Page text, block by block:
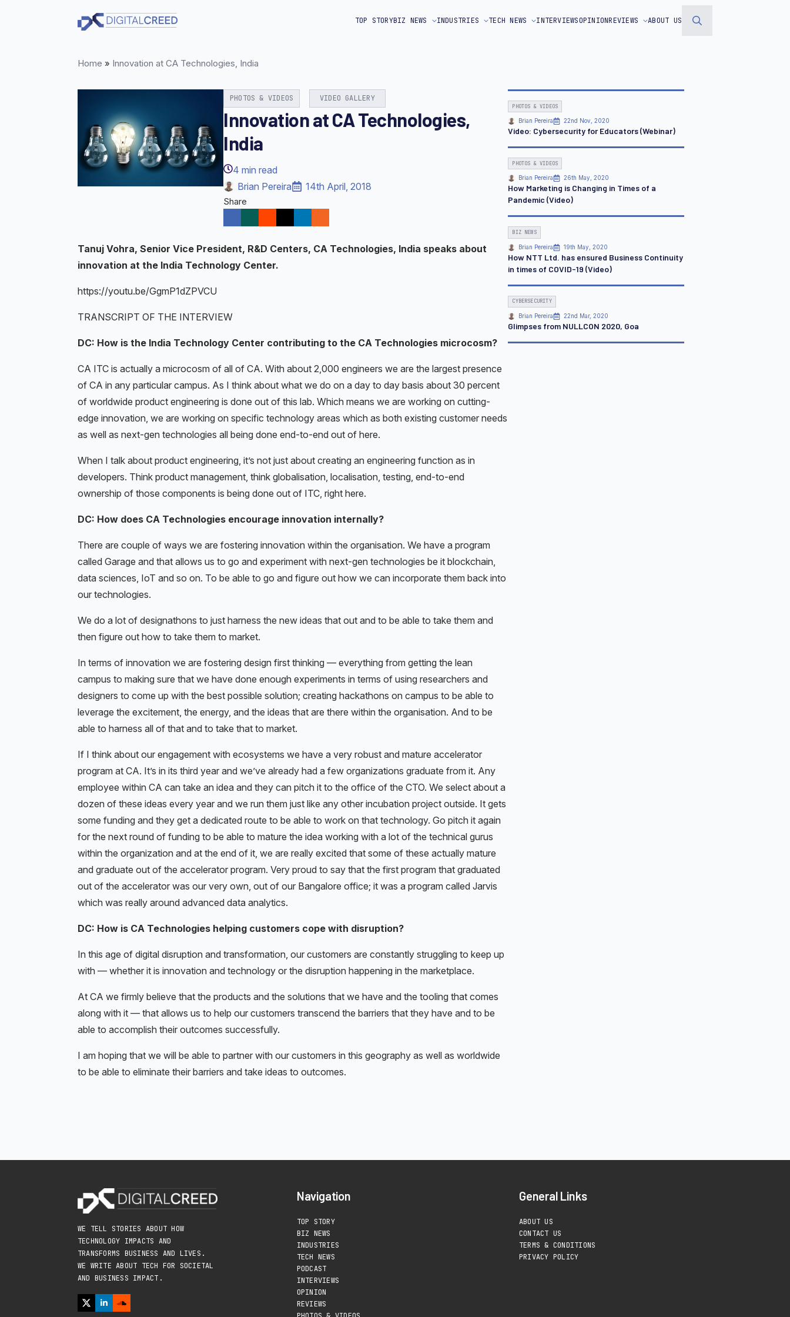
TOP STORYBIZ NEWS INDUSTRIES TECH NEWS INTERVIEWSOPINIONREVIEWS ABOUT US
Home » Innovation at CA Technologies, India
PHOTOS & VIDEOS VIDEO GALLERY
Innovation at CA Technologies,
India
4 min read
Brian Pereira
14th April, 2018
Share
Tanuj Vohra, Senior Vice President, R&D Centers, CA Technologies, India speaks about
innovation at the India Technology Center.
https://youtu.be/GgmP1dZPVCU
TRANSCRIPT OF THE INTERVIEW
DC: How is the India Technology Center contributing to the CA Technologies microcosm?
CA ITC is actually a microcosm of all of CA. With about 2,000 engineers we are the largest presence
of CA in any particular campus. As I think about what we do on a day to day basis about 30 percent
of worldwide product engineering is done out of this lab. Which means we are working on cutting-
edge innovation, we are working on specific technology areas which as both existing customer needs
as well as next-gen technologies all being done end-to-end out of here.
When I talk about product engineering, it’s not just about creating an engineering function as in
developers. Think product management, think globalisation, localisation, testing, end-to-end
ownership of those components is being done out of ITC, right here.
DC: How does CA Technologies encourage innovation internally?
There are couple of ways we are fostering innovation within the organisation. We have a program
called Garage and that allows us to go and experiment with next-gen technologies be it blockchain,
data sciences, IoT and so on. To be able to go and figure out how we can incorporate them back into
our technologies.
We do a lot of designathons to just harness the new ideas that out and to be able to take them and
then figure out how to take them to market.
In terms of innovation we are fostering design first thinking — everything from getting the lean
campus to making sure that we have done enough experiments in terms of using researchers and
designers to come up with the best possible solution; creating hackathons on campus to be able to
leverage the excitement, the energy, and the ideas that are there within the organisation. And to be
able to harness all of that and to take that to market.
If I think about our engagement with ecosystems we have a very robust and mature accelerator
program at CA. It’s in its third year and we’ve already had a few organizations graduate from it. Any
employee within CA can take an idea and they can pitch it to the office of the CTO. We select about a
dozen of these ideas every year and we run them just like any other incubation project outside. It gets
some funding and they get a dedicated route to be able to work on that technology. Go pitch it again
for the next round of funding to be able to mature the idea working with a lot of the technical gurus
within the organization and at the end of it, we are really excited that some of these actually mature
and graduate out of the accelerator program. Very proud to say that the first program that graduated
out of the accelerator was our very own, out of our Bangalore office; it was a program called Jarvis
which was really around advanced data analytics.
DC: How is CA Technologies helping customers cope with disruption?
In this age of digital disruption and transformation, our customers are constantly struggling to keep up
with — whether it is innovation and technology or the disruption happening in the marketplace.
At CA we firmly believe that the products and the solutions that we have and the tooling that comes
along with it — that allows us to help our customers transcend the barriers that they have and to be
able to accomplish their outcomes successfully.
I am hoping that we will be able to partner with our customers in this geography as well as worldwide
to be able to eliminate their barriers and take ideas to outcomes.
PHOTOS & VIDEOS
Brian Pereira 22nd Nov, 2020
Video: Cybersecurity for Educators (Webinar)
PHOTOS & VIDEOS
Brian Pereira 26th May, 2020
How Marketing is Changing in Times of a
Pandemic (Video)
BIZ NEWS
Brian Pereira 19th May, 2020
How NTT Ltd. has ensured Business Continuity
in times of COVID-19 (Video)
CYBERSECURITY
Brian Pereira 22nd Mar, 2020
Glimpses from NULLCON 2020, Goa
WE TELL STORIES ABOUT HOW
TECHNOLOGY IMPACTS AND
TRANSFORMS BUSINESS AND LIVES.
WE WRITE ABOUT TECH FOR SOCIETAL
AND BUSINESS IMPACT.
Navigation
TOP STORY
BIZ NEWS
INDUSTRIES
TECH NEWS
PODCAST
INTERVIEWS
OPINION
REVIEWS
General Links
ABOUT US
CONTACT US
TERMS & CONDITIONS
PRIVACY POLICY